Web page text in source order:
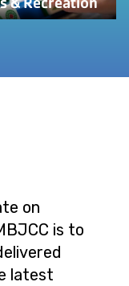
on
is to
latest